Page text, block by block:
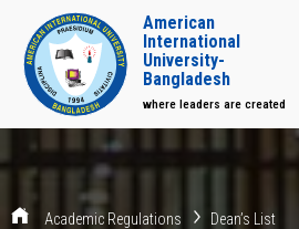
American
International
University-
Bangladesh
where leaders are created
Academic Regulations Dean’s List